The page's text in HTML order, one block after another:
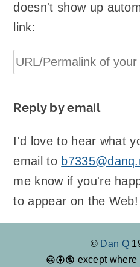
doesn't show up
link:
Reply by email
I'd love to hear what
email to
me know if you're
to appear on the Web!
© Dan Q
except where